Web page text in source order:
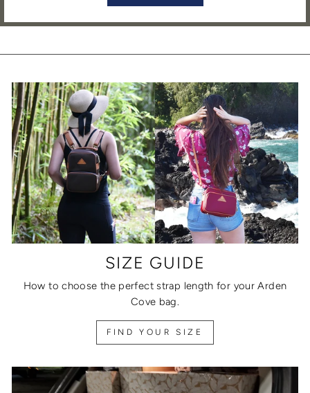
SIZE GUIDE
How to choose the perfect strap length for your Arden
Cove bag.
FIND YOUR SIZE